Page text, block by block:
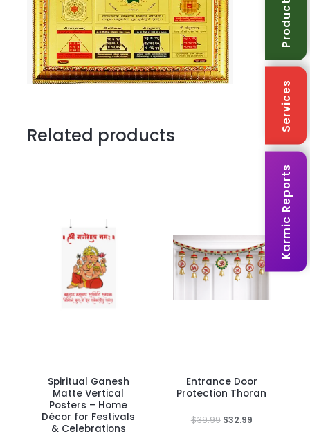
Related products
Spiritual Ganesh
Matte Vertical
Posters – Home
Décor for Festivals
& Celebrations
This
product
has
multiple
Entrance Door
Protection Thoran
$39.99 Original
$32.99Current
Products
Services
Karmic Reports